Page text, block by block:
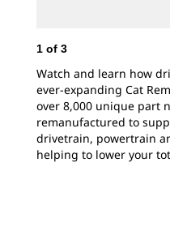
1 of 3
Watch and learn how
ever-expanding Cat
over 8,000 unique part
remanufactured to
drivetrain, powertrain
helping to lower your